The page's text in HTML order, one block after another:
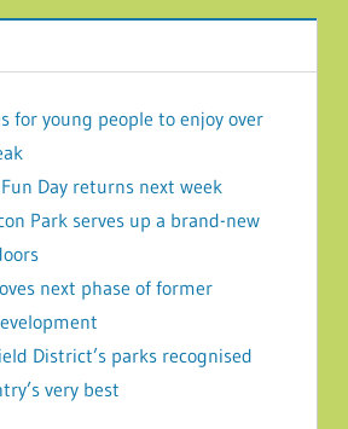
for young people to enjoy over
Day returns next week
Park serves up a brand-new
next phase of former
District’s parks recognised
very best